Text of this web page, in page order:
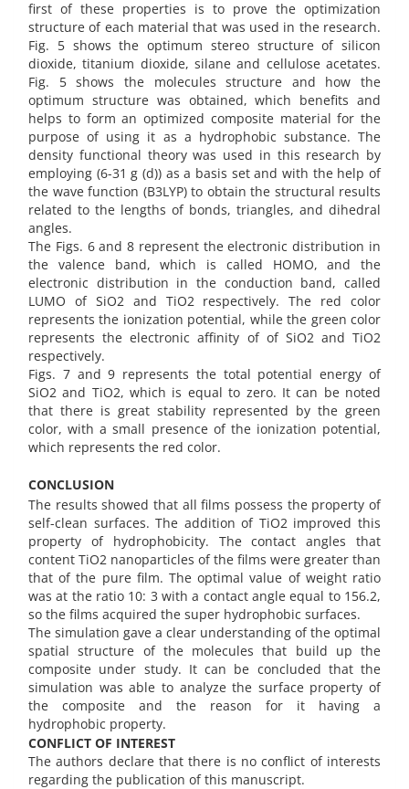
first of these properties is to prove the optimization
structure of each material that was used in the research.
Fig. 5 shows the optimum stereo structure of silicon
dioxide, titanium dioxide, silane and cellulose acetates.
Fig. 5 shows the molecules structure and how the
optimum structure was obtained, which benefits and
helps to form an optimized composite material for the
purpose of using it as a hydrophobic substance. The
density functional theory was used in this research by
employing (6-31 g (d)) as a basis set and with the help of
the wave function (B3LYP) to obtain the structural results
related to the lengths of bonds, triangles, and dihedral
angles.
The Figs. 6 and 8 represent the electronic distribution in
the valence band, which is called HOMO, and the
electronic distribution in the conduction band, called
LUMO of SiO2 and TiO2 respectively. The red color
represents the ionization potential, while the green color
represents the electronic affinity of of SiO2 and TiO2
respectively.
Figs. 7 and 9 represents the total potential energy of
SiO2 and TiO2, which is equal to zero. It can be noted
that there is great stability represented by the green
color, with a small presence of the ionization potential,
which represents the red color.
CONCLUSION
The results showed that all films possess the property of
self-clean surfaces. The addition of TiO2 improved this
property of hydrophobicity. The contact angles that
content TiO2 nanoparticles of the films were greater than
that of the pure film. The optimal value of weight ratio
was at the ratio 10: 3 with a contact angle equal to 156.2,
so the films acquired the super hydrophobic surfaces.
The simulation gave a clear understanding of the optimal
spatial structure of the molecules that build up the
composite under study. It can be concluded that the
simulation was able to analyze the surface property of
the composite and the reason for it having a
hydrophobic property.
CONFLICT OF INTEREST
The authors declare that there is no conflict of interests
regarding the publication of this manuscript.